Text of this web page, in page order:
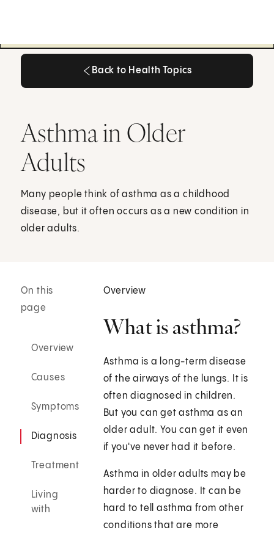
Back to Health Topics
Asthma in Older
Adults
Many people think of asthma as a childhood
disease, but it often occurs as a new condition in
older adults.
On this
page
Overview
Causes
Symptoms
Diagnosis
Treatment
Living
with
Overview
What is asthma?
Asthma is a long-term disease
of the airways of the lungs. It is
often diagnosed in children.
But you can get asthma as an
older adult. You can get it even
if you've never had it before.
Asthma in older adults may be
harder to diagnose. It can be
hard to tell asthma from other
conditions that are more